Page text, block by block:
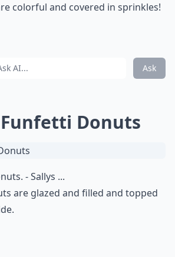
colorful and covered in sprinkles!
Ask
Donuts
- Sallys ...
are glazed and filled and topped